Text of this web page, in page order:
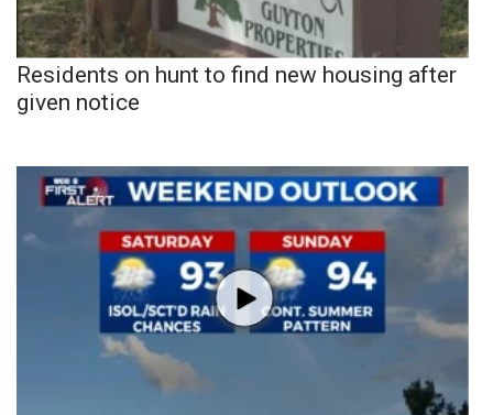
Residents on hunt to find new housing after
given notice